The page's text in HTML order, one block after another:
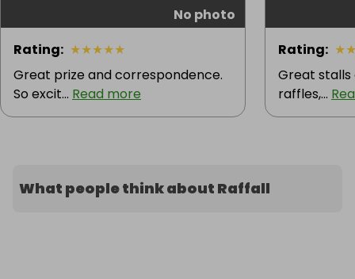
No photo
Rating: ★★★★★
Great prize and correspondence.
So excit... Read more
Rating: ★
Great stalls
raffles,...
What people think about Raffall